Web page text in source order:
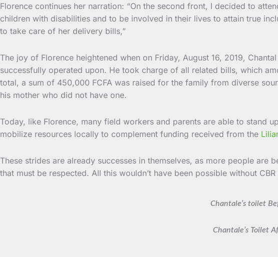
Florence continues her narration: “On the second front, I decided to
children with disabilities and to be involved in their lives to attain true
to take care of her delivery bills,”
The joy of Florence heightened when on Friday, August 16, 2019,
successfully operated upon. He took charge of all related bills, which
total, a sum of 450,000 FCFA was raised for the family from diverse
his mother who did not have one.
Today, like Florence, many field workers and parents are able to stand
mobilize resources locally to complement funding received from the
These strides are already successes in themselves, as more people
that must be respected. All this wouldn’t have been possible without
Chantale’s toilet
Chantale’s Toilet